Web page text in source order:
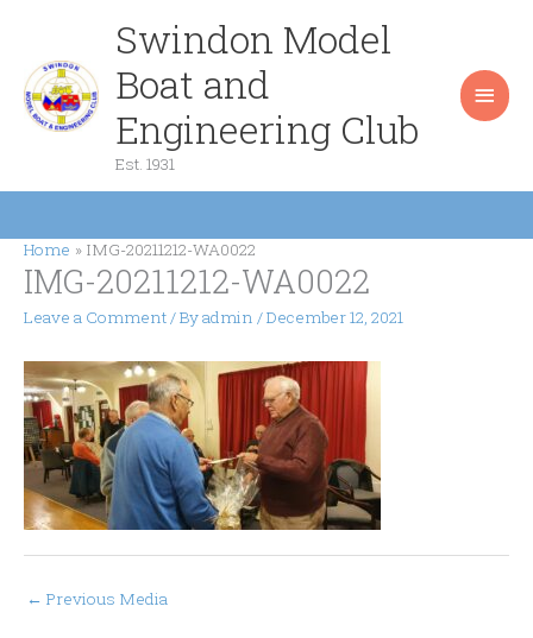
content
Swindon Model
Boat and
Engineering Club
Est. 1931
Home IMG-20211212-WA0022
IMG-20211212-WA0022
Leave a Comment/ Byadmin /December 12, 2021
← Previous Media